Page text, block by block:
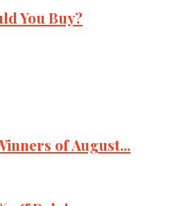
You Buy?
of August...